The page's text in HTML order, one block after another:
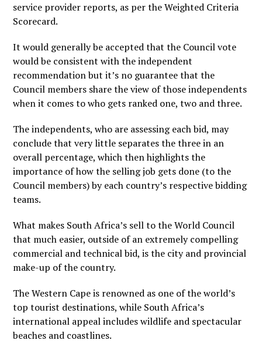
service provider reports, as per the Weighted Criteria
Scorecard.
It would generally be accepted that the Council vote
would be consistent with the independent
recommendation but it’s no guarantee that the
Council members share the view of those independents
when it comes to who gets ranked one, two and three.
The independents, who are assessing each bid, may
conclude that very little separates the three in an
overall percentage, which then highlights the
importance of how the selling job gets done (to the
Council members) by each country’s respective bidding
teams.
What makes South Africa’s sell to the World Council
that much easier, outside of an extremely compelling
commercial and technical bid, is the city and provincial
make-up of the country.
The Western Cape is renowned as one of the world’s
top tourist destinations, while South Africa’s
international appeal includes wildlife and spectacular
beaches and coastlines.